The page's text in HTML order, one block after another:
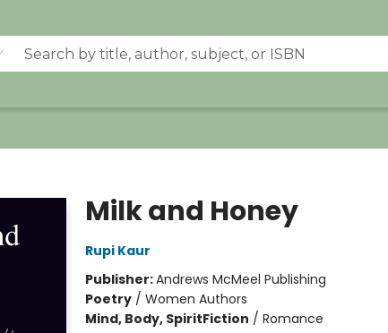
Milk and Honey
Rupi Kaur
Publisher:Andrews McMeel Publishing
Poetry/ Women Authors
Mind, Body, SpiritFiction / Romance